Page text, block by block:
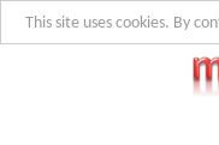
This site uses cookies. By